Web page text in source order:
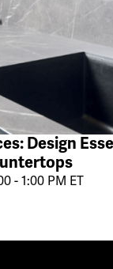
Design
- 1:00 PM ET